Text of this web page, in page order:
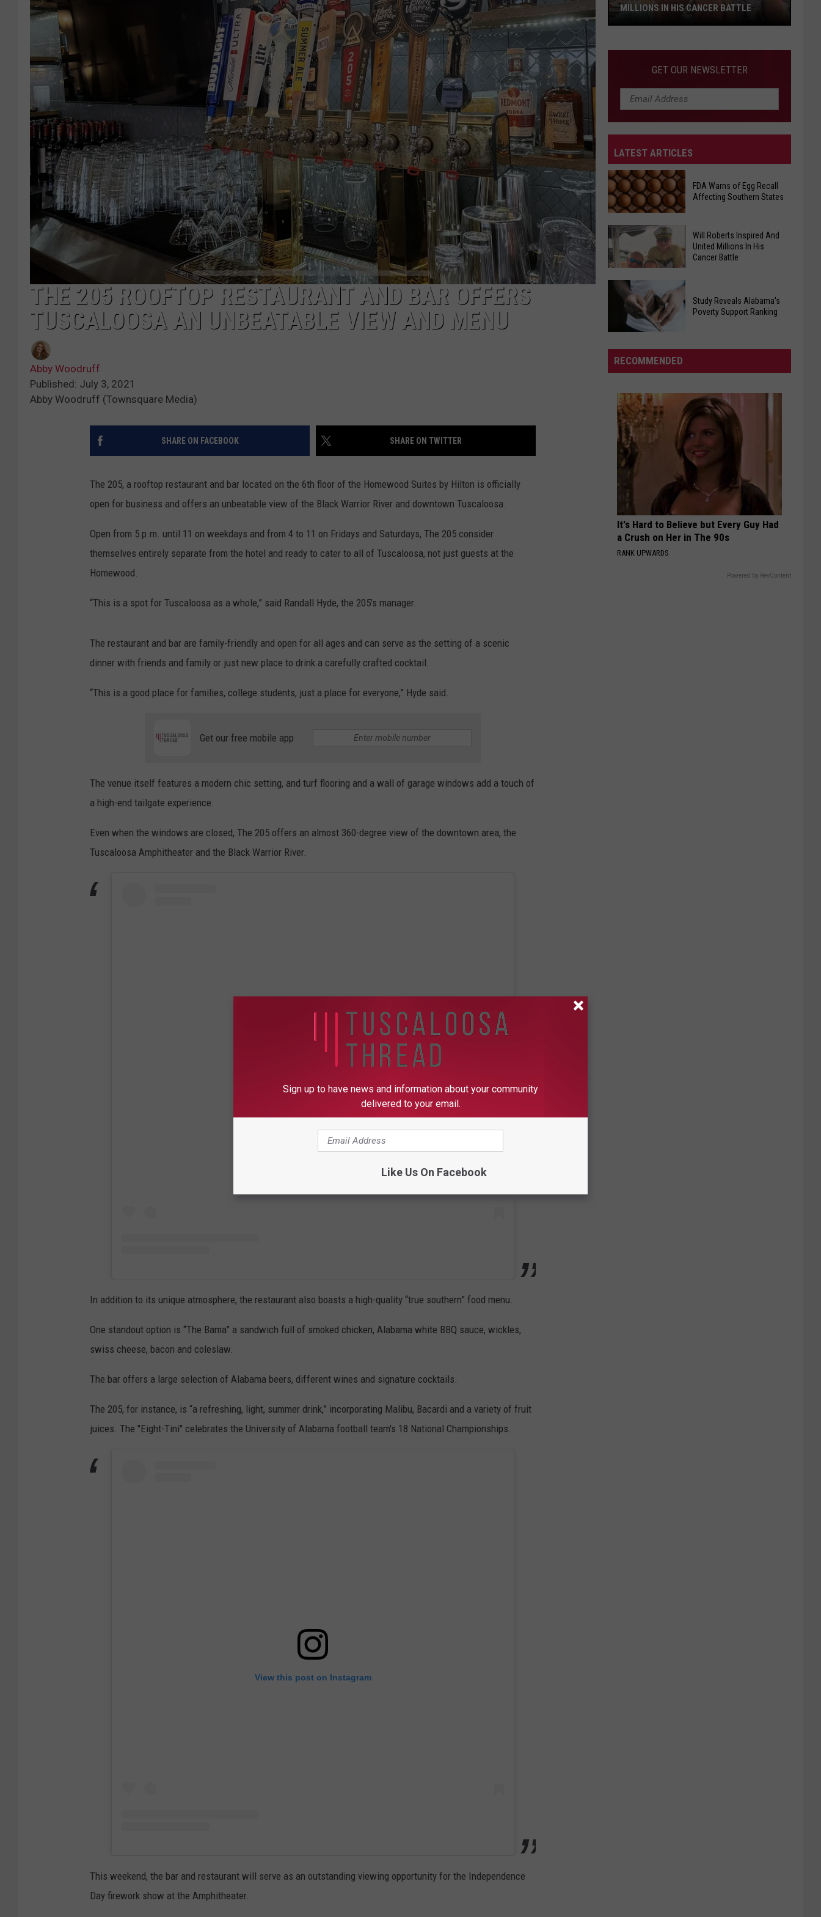
THE 205 ROOFTOP RESTAURANT AND BAR OFFERS
TUSCALOOSA AN UNBEATABLE VIEW AND MENU
Abby Woodruff
Published: July 3, 2021
Abby Woodruff (Townsquare Media)
SHARE ON FACEBOOK SHARE ON TWITTER
The 205, a rooftop restaurant and bar located on the 6th floor of the Homewood Suites by Hilton is officially
open for business and offers an unbeatable view of the Black Warrior River and downtown Tuscaloosa.
Open from 5 p.m. until 11 on weekdays and from 4 to 11 on Fridays and Saturdays, The 205 consider
themselves entirely separate from the hotel and ready to cater to all of Tuscaloosa, not just guests at the
Homewood.
“This is a spot for Tuscaloosa as a whole,” said Randall Hyde, the 205's manager.
The restaurant and bar are family-friendly and open for all ages and can serve as the setting of a scenic
dinner with friends and family or just new place to drink a carefully crafted cocktail.
“This is a good place for families, college students, just a place for everyone,” Hyde said.
Get our free mobile app
The venue itself features a modern chic setting, and turf flooring and a wall of garage windows add a touch of
a high-end tailgate experience.
Even when the windows are closed, The 205 offers an almost 360-degree view of the downtown area, the
Tuscaloosa Amphitheater and the Black Warrior River.
View this post on Instagram
In addition to its unique atmosphere, the restaurant also boasts a high-quality “true southern” food menu.
One standout option is “The Bama” a sandwich full of smoked chicken, Alabama white BBQ sauce, wickles,
swiss cheese, bacon and coleslaw.
The bar offers a large selection of Alabama beers, different wines and signature cocktails.
The 205, for instance, is “a refreshing, light, summer drink,” incorporating Malibu, Bacardi and a variety of fruit
juices. The "Eight-Tini" celebrates the University of Alabama football team's 18 National Championships.
View this post on Instagram
This weekend, the bar and restaurant will serve as an outstanding viewing opportunity for the Independence
Day firework show at the Amphitheater.
Inspired
And
United
Millions
In
His
Cancer
Battle
MILLIONS IN HIS CANCER BATTLE
GET OUR NEWSLETTER
LATEST ARTICLES
FDA
Warns
of
Egg
Recall
Affecting
Southern
FDA Warns of Egg Recall
Affecting Southern States
Roberts
Inspired
United
Millions
His
Cancer
Battle
Will Roberts Inspired And
United Millions In His
Cancer Battle
Support
Ranking
Study Reveals Alabama's
Poverty Support Ranking
RECOMMENDED
It's Hard to Believe but Every Guy Had
a Crush on Her in The 90s
RANK UPWARDS
Powered by RevContent
Sign up to have news and information about your community
delivered to your email.
Like Us On Facebook